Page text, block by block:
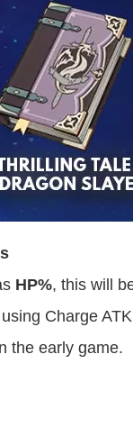
HP%, this will
Charge
the early game.